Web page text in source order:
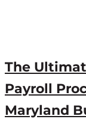
The
Payroll
Maryland